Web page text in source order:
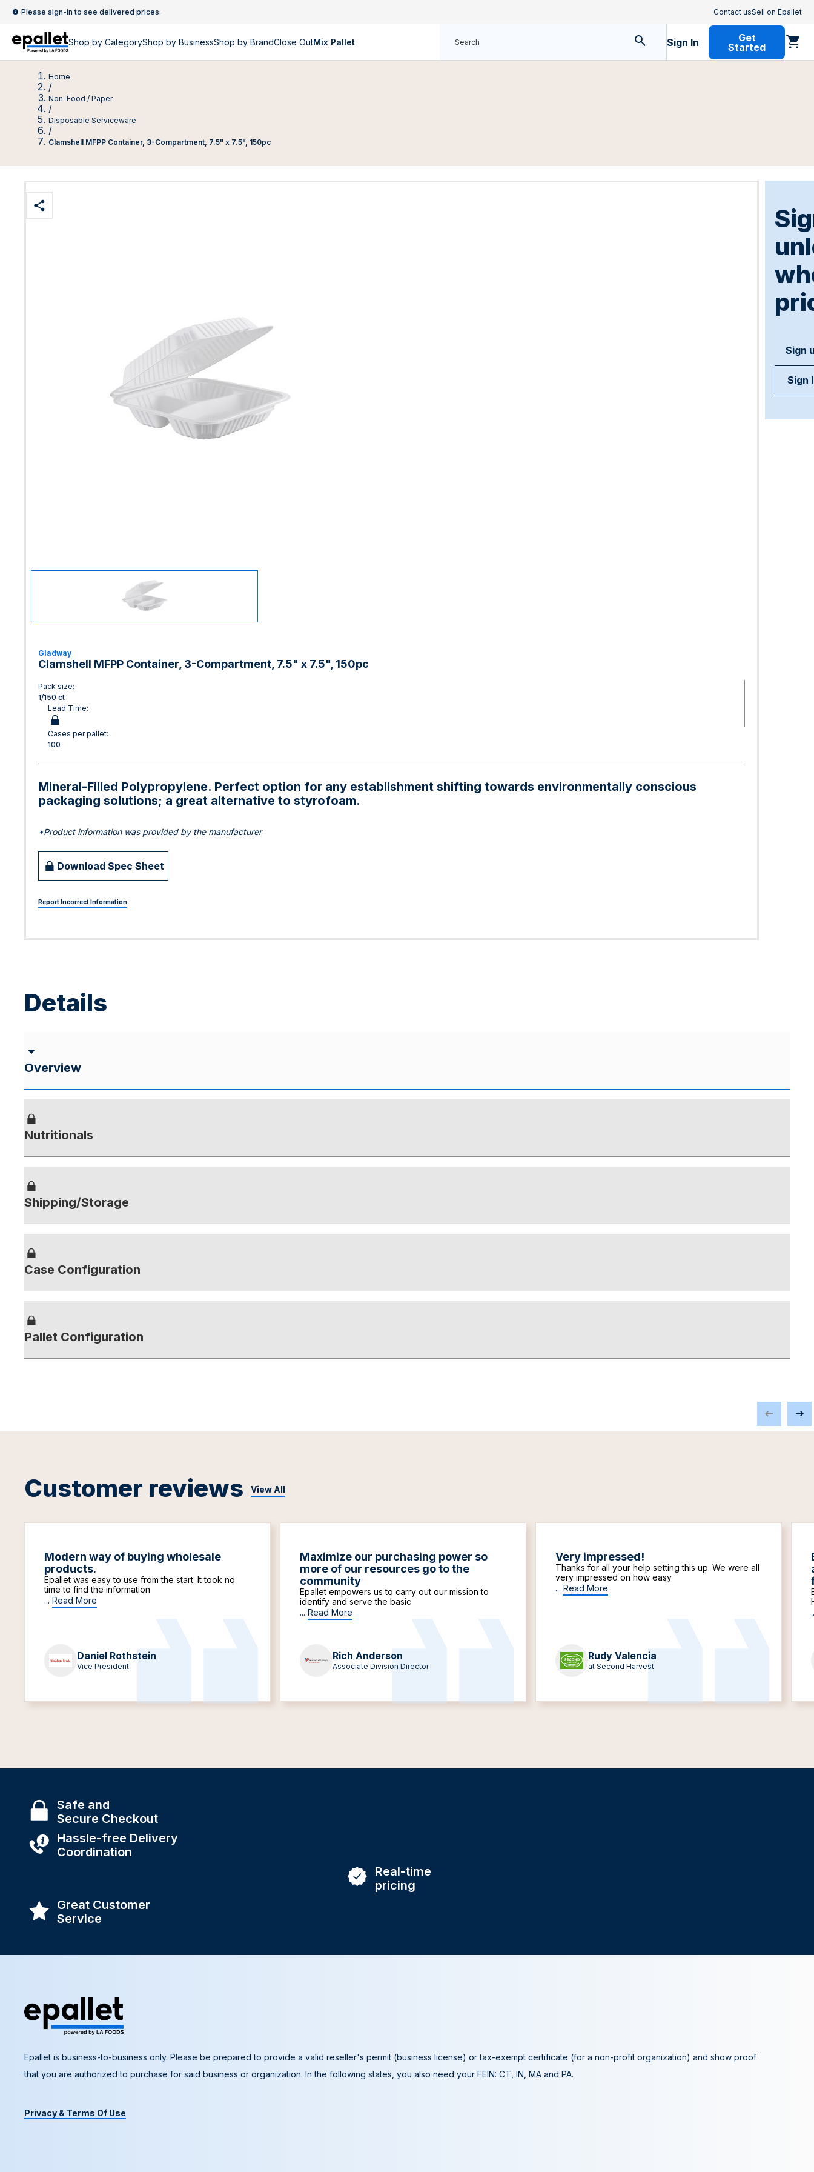
Please sign-in to see delivered prices. Contact usSell on Epallet
Shop by CategoryShop by BusinessShop by BrandClose OutMix Pallet Sign In
Get
Started
Home
/
Non-Food / Paper
/
Disposable Serviceware
/
Clamshell MFPP Container, 3-Compartment, 7.5" x 7.5", 150pc
Gladway
Clamshell MFPP Container, 3-Compartment, 7.5" x 7.5", 150pc
Pack size:
1/150 ct
Lead Time:
Cases per pallet:
100
Mineral-Filled Polypropylene. Perfect option for any establishment shifting towards environmentally conscious
packaging solutions; a great alternative to styrofoam.
*Product information was provided by the manufacturer
Download Spec Sheet
Report Incorrect Information
Sign
Sign
Details
Overview
Nutritionals
Shipping/Storage
Case Configuration
Pallet Configuration
Customer reviews View All
Modern way of buying wholesale
products.
Epallet was easy to use from the start. It took no
time to find the information
... Read More
Daniel Rothstein
Vice President
Maximize our purchasing power so
more of our resources go to the
community
Epallet empowers us to carry out our mission to
identify and serve the basic
... Read More
Rich Anderson
Associate Division Director
Very impressed!
Thanks for all your help setting this up. We were all
very impressed on how easy
... Read More
Rudy Valencia
at Second Harvest
Safe and
Secure Checkout
Hassle-free Delivery
Coordination
Real-time
pricing
Great Customer
Service
Epallet is business-to-business only. Please be prepared to provide a valid reseller's permit (business license) or tax-exempt certificate (for a non-profit organization) and show proof
that you are authorized to purchase for said business or organization. In the following states, you also need your FEIN: CT, IN, MA and PA.
Privacy & Terms Of Use